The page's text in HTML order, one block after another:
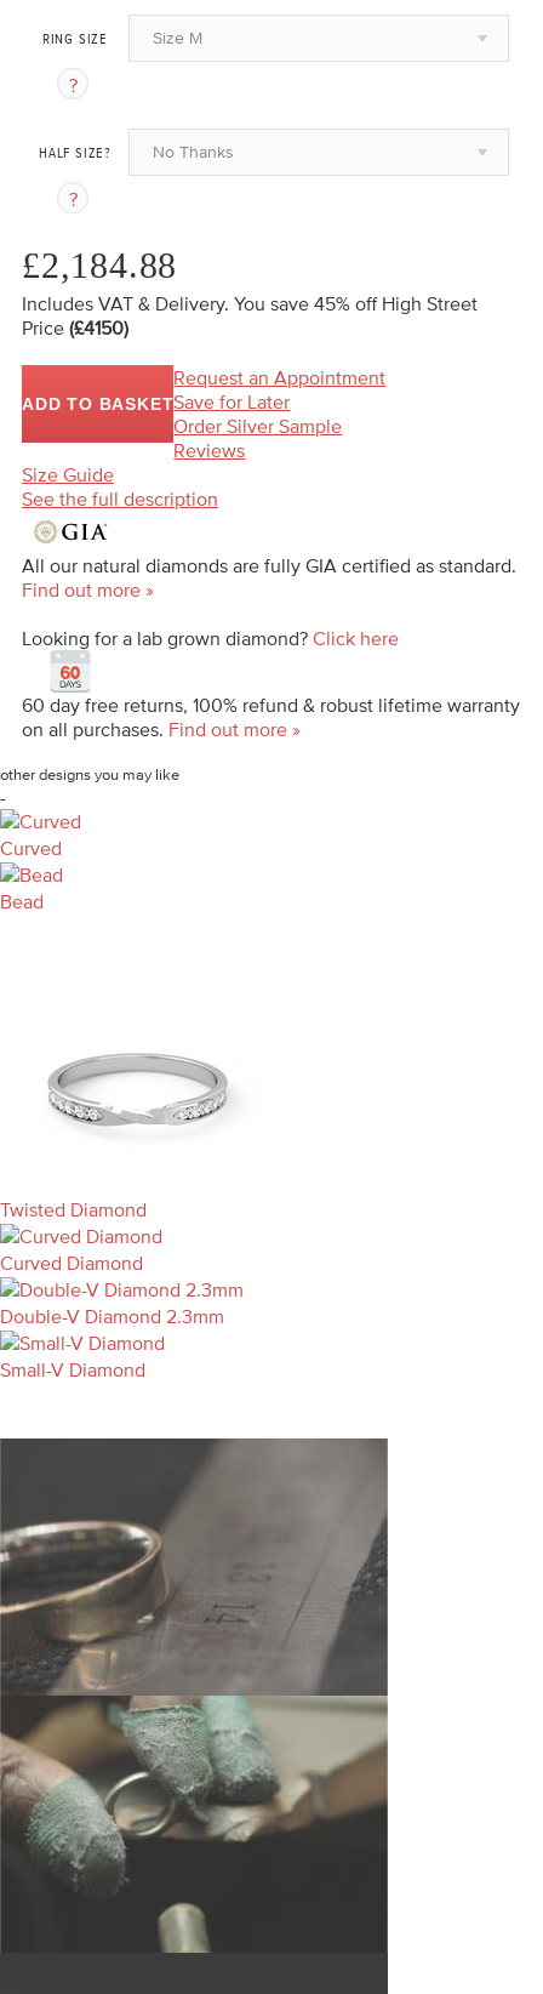
RING SIZE Size M
HALF SIZE? No Thanks
£2,184.88
Includes VAT & Delivery. You save 45% off High Street
Price (£4150)
ADD TO BASKET
Request an Appointment
Save for Later
Order Silver Sample
Reviews
Size Guide
See the full description
All our natural diamonds are fully GIA certified as standard.
Find out more »
Looking for a lab grown diamond? Click here
60 day free returns, 100% refund & robust lifetime warranty
on all purchases. Find out more »
other designs you may like
-
Curved
Bead
Twisted Diamond
Curved Diamond
Double-V Diamond 2.3mm
Small-V Diamond